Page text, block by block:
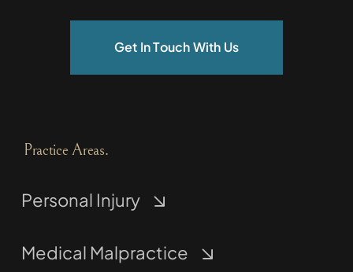
Get In Touch With Us
Practice Areas.
Personal Injury
Medical Malpractice